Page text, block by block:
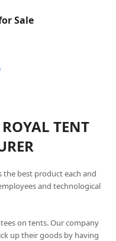
Sale
TENT
the best product each and
and technological
on tents. Our company
up their goods by having